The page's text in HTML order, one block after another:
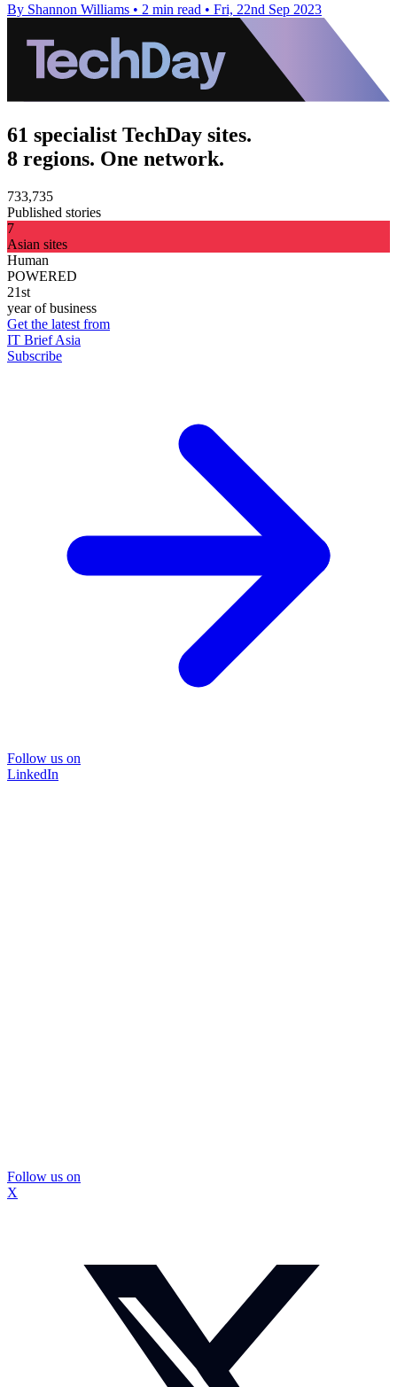
By Shannon Williams • 2 min read • Fri, 22nd Sep 2023
61 specialist TechDay sites.
8 regions. One network.
733,735
Published stories
7
Asian sites
Human
POWERED
21st
year of business
Get the latest from
IT Brief Asia
Subscribe
Follow us on
LinkedIn
Follow us on
X